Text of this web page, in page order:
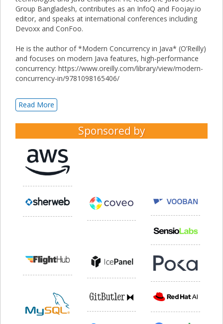
Group Bangladesh, contributes as an InfoQ and Foojay.io
editor, and speaks at international conferences including
Devoxx and ConFoo.
He is the author of *Modern Concurrency in Java* (O’Reilly)
and focuses on modern Java features, high-performance
concurrency: https://www.oreilly.com/library/view/modern-
concurrency-in/9781098165406/
Read More
Sponsored by